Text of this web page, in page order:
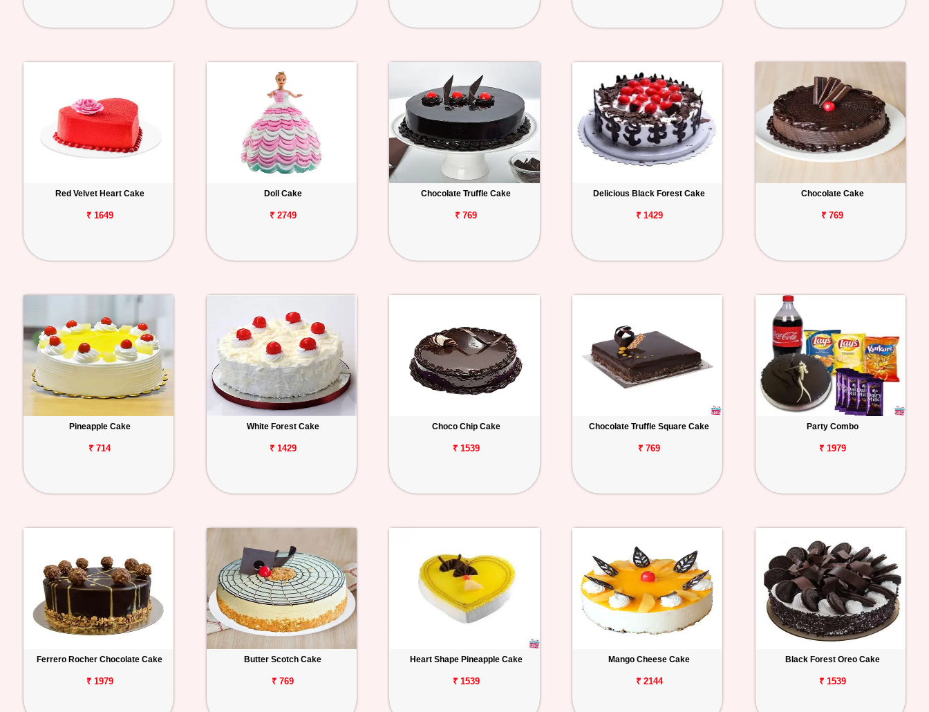
Red Velvet Heart Cake
₹ 1649
Doll Cake
₹ 2749
Chocolate Truffle Cake
₹ 769
Delicious Black Forest Cake
₹ 1429
Chocolate Cake
₹ 769
Pineapple Cake
₹ 714
White Forest Cake
₹ 1429
Choco Chip Cake
₹ 1539
Chocolate Truffle Square Cake
₹ 769
Party Combo
₹ 1979
Ferrero Rocher Chocolate Cake
₹ 1979
Butter Scotch Cake
₹ 769
Heart Shape Pineapple Cake
₹ 1539
Mango Cheese Cake
₹ 2144
Black Forest Oreo Cake
₹ 1539